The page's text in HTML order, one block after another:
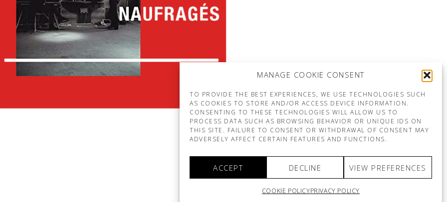
MANAGE COOKIE CONSENT
TO PROVIDE THE BEST EXPERIENCES, WE USE TECHNOLOGIES SUCH
AS COOKIES TO STORE AND/OR ACCESS DEVICE INFORMATION.
CONSENTING TO THESE TECHNOLOGIES WILL ALLOW US TO
PROCESS DATA SUCH AS BROWSING BEHAVIOR OR UNIQUE IDS ON
THIS SITE. FAILURE TO CONSENT OR WITHDRAWAL OF CONSENT MAY
ADVERSELY AFFECT CERTAIN FEATURES AND FUNCTIONS.
ACCEPT DECLINE VIEW PREFERENCES
COOKIE POLICYPRIVACY POLICY